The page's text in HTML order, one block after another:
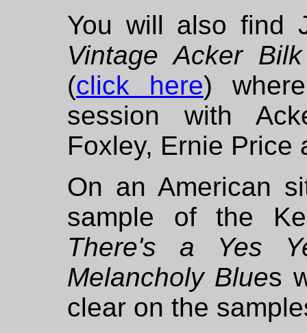
You will also find
Vintage Acker
(click here)
session with
Foxley, Ernie Price
On an American
sample of the
There's a Yes
Melancholy Blues
clear on the